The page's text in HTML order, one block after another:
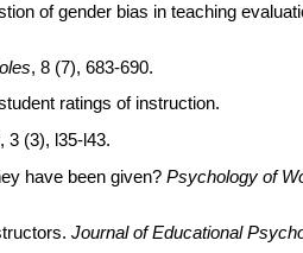
of gender bias in teaching
, 8 (7), 683-690.
ratings of instruction.
, 3 (3), l35-l43.
have been given? Psychology of
Journal of Educational